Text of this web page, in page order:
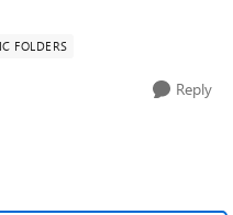
FOLDERS
Reply